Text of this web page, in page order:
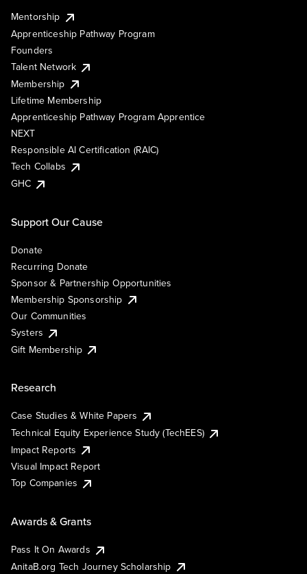
Mentorship
Apprenticeship Pathway Program
Founders
Talent Network
Membership
Lifetime Membership
Apprenticeship Pathway Program Apprentice
NEXT
Responsible AI Certification (RAIC)
Tech Collabs
GHC
Support Our Cause
Donate
Recurring Donate
Sponsor & Partnership Opportunities
Membership Sponsorship
Our Communities
Systers
Gift Membership
Research
Case Studies & White Papers
Technical Equity Experience Study (TechEES)
Impact Reports
Visual Impact Report
Top Companies
Awards & Grants
Pass It On Awards
AnitaB.org Tech Journey Scholarship